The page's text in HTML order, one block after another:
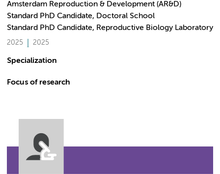
Amsterdam Reproduction & Development (AR&D)
Standard PhD Candidate, Doctoral School
Standard PhD Candidate, Reproductive Biology Laboratory
2025 2025
Specialization
Focus of research